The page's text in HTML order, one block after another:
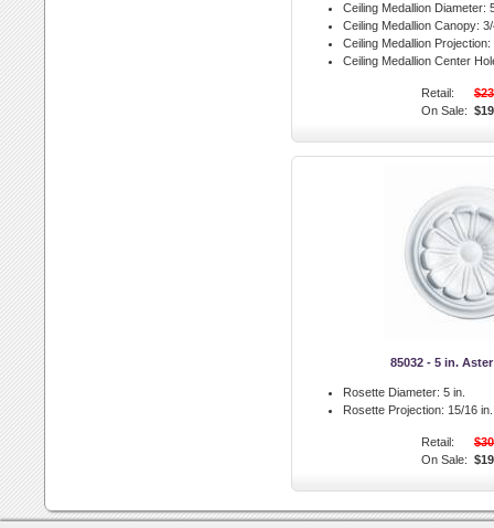
Ceiling Medallion Diameter:
Ceiling Medallion Canopy:
Ceiling Medallion Projection:
Ceiling Medallion Center
Retail:
On Sale:
85032 - 5 in.
Rosette Diameter: 5 in.
Rosette Projection: 15/16 in.
Retail:
On Sale: